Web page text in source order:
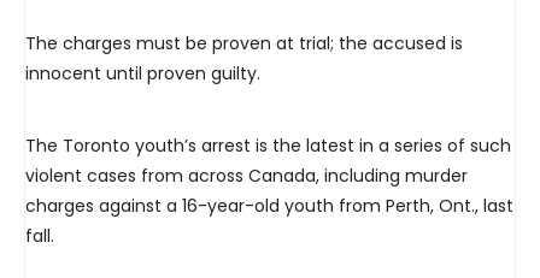
The charges must be proven at trial; the accused is
innocent until proven guilty.
The Toronto youth’s arrest is the latest in a series of such
violent cases from across Canada, including murder
charges against a 16-year-old youth from Perth, Ont., last
fall.